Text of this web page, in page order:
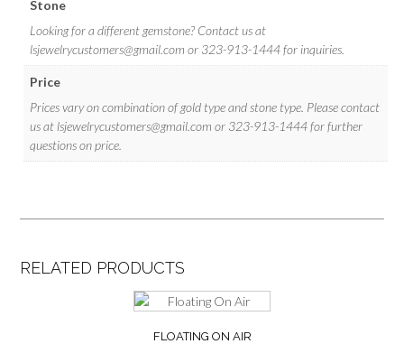
Stone
Looking for a different gemstone? Contact us at
lsjewelrycustomers@gmail.com or 323-913-1444 for inquiries.
Price
Prices vary on combination of gold type and stone type. Please contact
us at lsjewelrycustomers@gmail.com or 323-913-1444 for further
questions on price.
RELATED PRODUCTS
FLOATING ON AIR